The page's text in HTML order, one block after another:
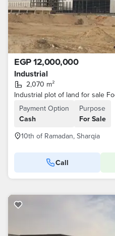
EGP 12,000,000
Industrial
2,070 m²
Payment Option
Cash
Purpose
For Sale
10th of Ramadan, Sharqia
Call